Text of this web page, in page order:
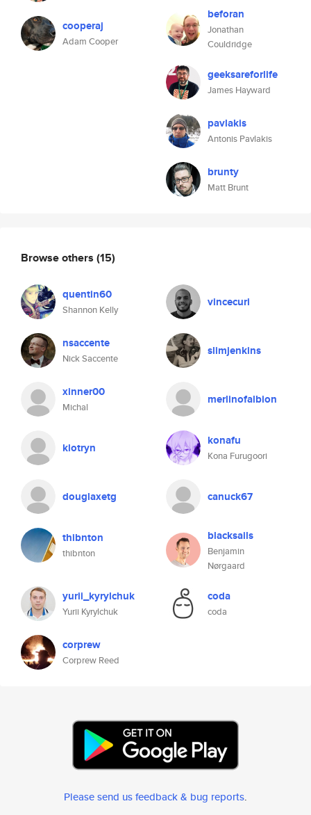
cooperaj
Adam Cooper
beforan
Jonathan
Couldridge
geeksareforlife
James Hayward
pavlakis
Antonis Pavlakis
brunty
Matt Brunt
Browse others (15)
quentin60
Shannon Kelly
vincecuri
nsaccente
Nick Saccente
slimjenkins
xinner00
Michal
merlinofalbion
klotryn konafu
Kona Furugoori
douglaxetg canuck67
thibnton
thibnton
blacksails
Benjamin
Nørgaard
yurii_kyrylchuk
Yurii Kyrylchuk
coda
coda
corprew
Corprew Reed
Please send us feedback & bug reports.